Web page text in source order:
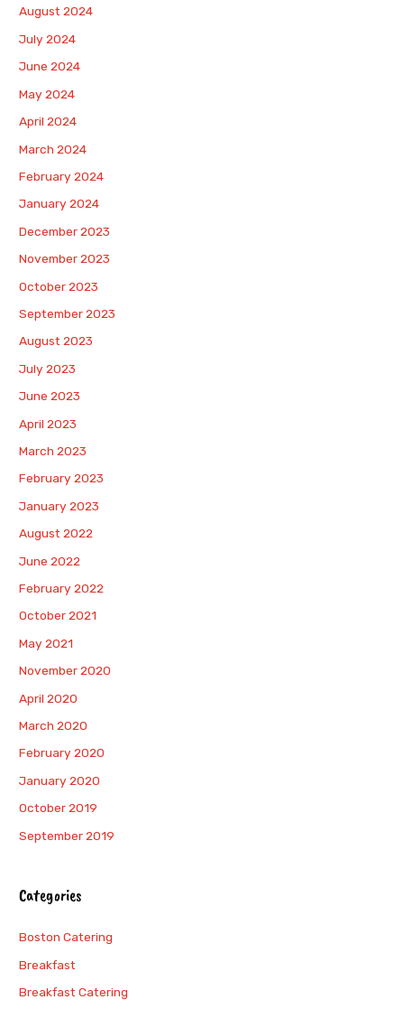
August 2024
July 2024
June 2024
May 2024
April 2024
March 2024
February 2024
January 2024
December 2023
November 2023
October 2023
September 2023
August 2023
July 2023
June 2023
April 2023
March 2023
February 2023
January 2023
August 2022
June 2022
February 2022
October 2021
May 2021
November 2020
April 2020
March 2020
February 2020
January 2020
October 2019
September 2019
Categories
Boston Catering
Breakfast
Breakfast Catering